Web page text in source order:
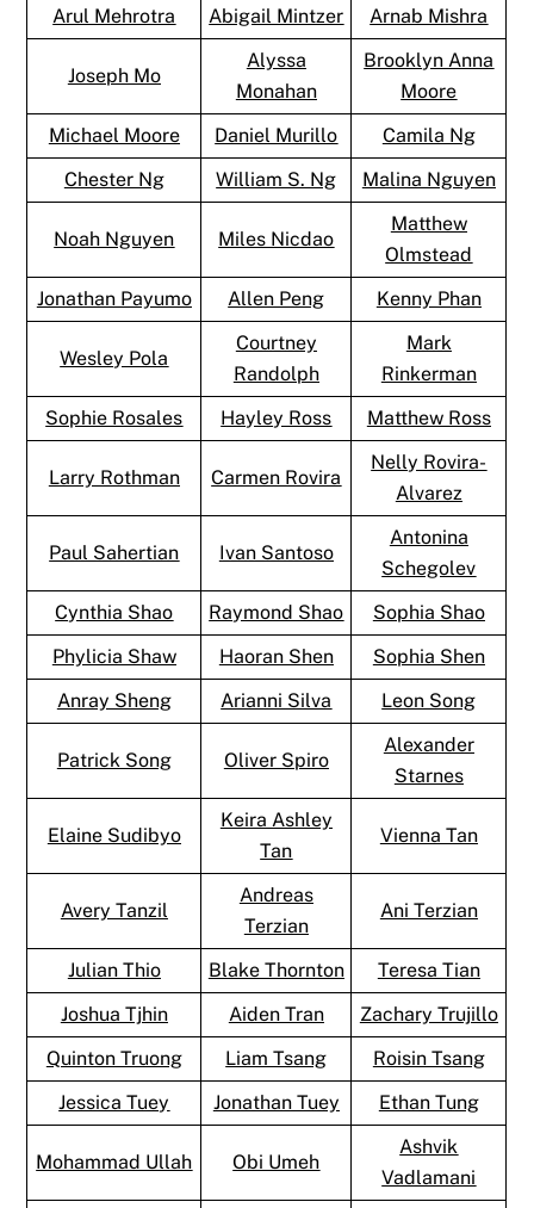
Arul Mehrotra Abigail Mintzer Arnab Mishra
Joseph Mo
Alyssa
Monahan
Brooklyn Anna
Moore
Michael Moore
Daniel Murillo
Camila Ng
Chester Ng
William S. Ng Malina Nguyen
Noah Nguyen Miles Nicdao
Matthew
Olmstead
Jonathan Payumo
Allen Peng Kenny Phan
Wesley Pola
Courtney
Randolph
Mark
Rinkerman
Sophie Rosales
Hayley Ross Matthew Ross
Larry Rothman Carmen Rovira
Nelly Rovira-
Alvarez
Paul Sahertian Ivan Santoso
Antonina
Schegolev
Cynthia Shao
Raymond Shao
Sophia Shao
Phylicia Shaw
Haoran Shen
Sophia Shen
Anray Sheng
Arianni Silva Leon Song
Patrick Song Oliver Spiro
Alexander
Starnes
Elaine Sudibyo
Keira Ashley
Tan
Vienna Tan
Avery Tanzil
Andreas
Terzian
Ani Terzian
Julian Thio Blake Thornton
Teresa Tian
Joshua Tjhin
Aiden Tran
Zachary Trujillo
Quinton Truong
Liam Tsang
Roisin Tsang
Jessica Tuey
Jonathan Tuey Ethan Tung
Mohammad Ullah Obi Umeh
Ashvik
Vadlamani